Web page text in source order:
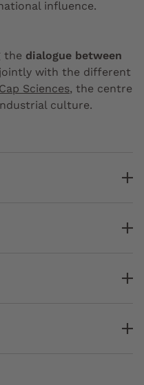
influence.
the dialogue between
with the different
Cap Sciences, the centre
culture.